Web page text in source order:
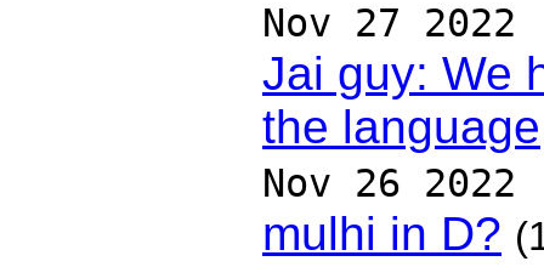
Nov 27 2022
Jai guy: We
the language
Nov 26 2022
mulhi in D?